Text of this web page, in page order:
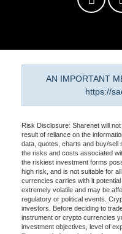
AN IMPORTANT
https://
Risk Disclosure: Sharenet will
result of reliance on the
data, quotes, charts and buy/sell
the risks and costs associated
the riskiest investment forms
high risk, and is not suitable for
currencies carries with it
extremely volatile and may be
regulatory or political events.
investors. Before deciding to
instrument or crypto currencies
investment objectives, level of